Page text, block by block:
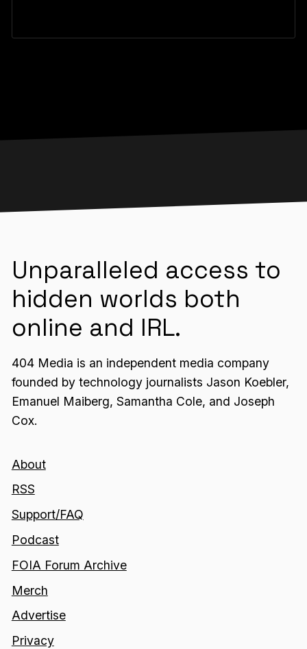
Unparalleled access to
hidden worlds both
online and IRL.
404 Media is an independent media company
founded by technology journalists Jason Koebler,
Emanuel Maiberg, Samantha Cole, and Joseph
Cox.
About
RSS
Support/FAQ
Podcast
FOIA Forum Archive
Merch
Advertise
Privacy